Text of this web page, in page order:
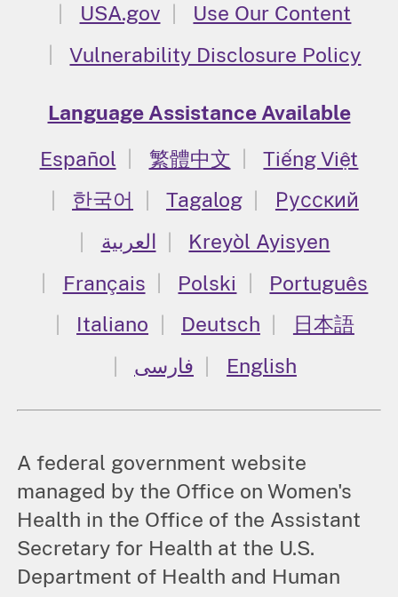
USA.gov
Use Our Content
Vulnerability Disclosure Policy
Language Assistance Available
Español
繁體中文
Tiếng Việt
한국어
Tagalog
Русский
العربية
Kreyòl Ayisyen
Français
Polski
Português
Italiano
Deutsch
日本語
فارسی
English
A federal government website
managed by the Office on Women's
Health in the Office of the Assistant
Secretary for Health at the U.S.
Department of Health and Human